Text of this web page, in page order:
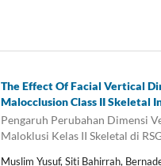
The Effect Of Facial Vertical
Malocclusion Class II Skeletal
Pengaruh Perubahan Dimensi
Maloklusi Kelas II Skeletal di
Muslim Yusuf, Siti Bahirrah,